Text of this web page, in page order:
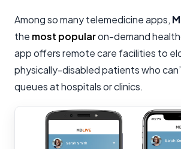
Among so many telemedicine apps,
the most popularon-demand
app offers remote care facilities to
physically-disabled patients who
queues at hospitals or clinics.